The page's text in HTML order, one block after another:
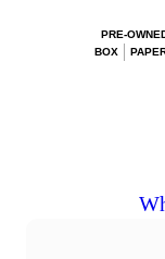
PRE-
BOX